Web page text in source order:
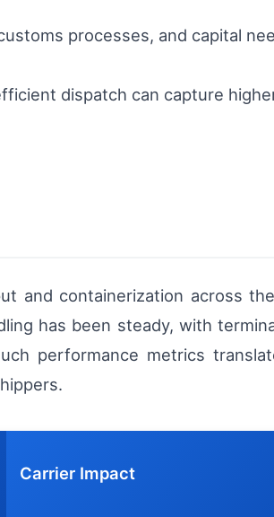
processes, and capital
dispatch can capture
and containerization across
has been steady, with
performance metrics
Carrier Impact